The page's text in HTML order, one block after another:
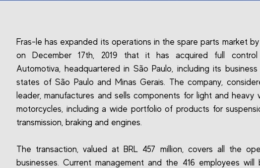
Fras-le has expanded its operations in the spare parts market
on December 17th, 2019 that it has acquired full
Automotiva, headquartered in São Paulo, including its
states of São Paulo and Minas Gerais. The company,
leader, manufactures and sells components for light and heavy
motorcycles, including a wide portfolio of products for
transmission, braking and engines.
The transaction, valued at BRL 457 million, covers all the
businesses. Current management and the 416 employees